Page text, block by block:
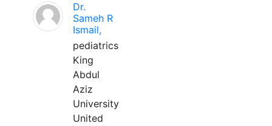
Dr.
Sameh R
Ismail,
pediatrics
King
Abdul
Aziz
University
United